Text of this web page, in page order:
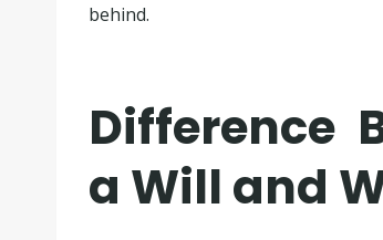
behind.
Difference
a Will and